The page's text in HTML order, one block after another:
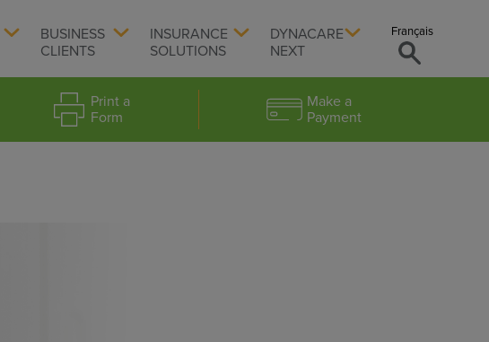
BUSINESS
CLIENTS
INSURANCE
SOLUTIONS
DYNACARE
NEXT
Français
Print a
Form
Make a
Payment